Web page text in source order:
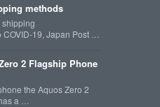
methods
19, Japan Post …
2 Flagship Phone
the Aquos Zero 2
a …